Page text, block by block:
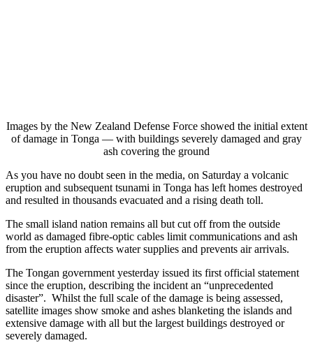
Images by the New Zealand Defense Force showed the initial extent
of damage in Tonga — with buildings severely damaged and gray
ash covering the ground
As you have no doubt seen in the media, on Saturday a volcanic
eruption and subsequent tsunami in Tonga has left homes destroyed
and resulted in thousands evacuated and a rising death toll.
The small island nation remains all but cut off from the outside
world as damaged fibre-optic cables limit communications and ash
from the eruption affects water supplies and prevents air arrivals.
The Tongan government yesterday issued its first official statement
since the eruption, describing the incident an “unprecedented
disaster”. Whilst the full scale of the damage is being assessed,
satellite images show smoke and ashes blanketing the islands and
extensive damage with all but the largest buildings destroyed or
severely damaged.